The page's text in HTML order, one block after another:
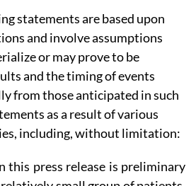
statements are based upon
and involve assumptions
or may prove to be
and the timing of events
from those anticipated in such
as a result of various
including, without limitation:
this press release is preliminary